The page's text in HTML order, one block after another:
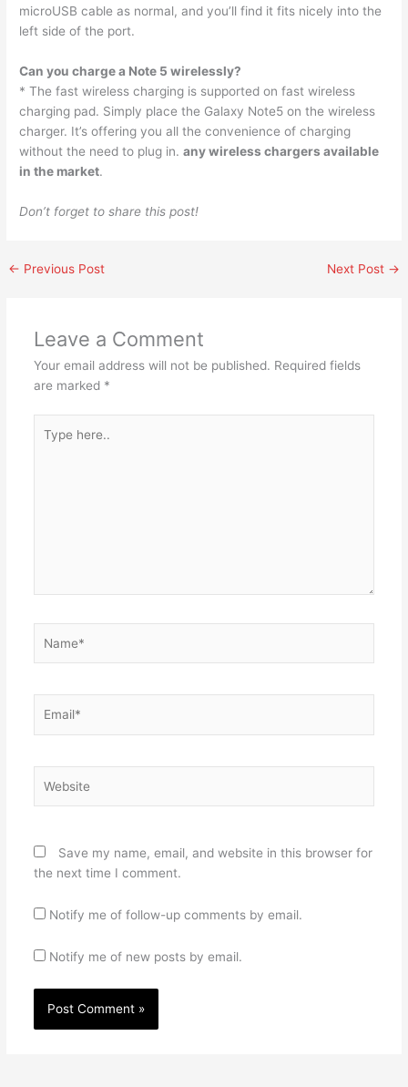
microUSB cable as normal, and you’ll find it fits nicely into the
left side of the port.
Can you charge a Note 5 wirelessly?
* The fast wireless charging is supported on fast wireless
charging pad. Simply place the Galaxy Note5 on the wireless
charger. It’s offering you all the convenience of charging
without the need to plug in.any wireless chargers available
in the market.
Don’t forget to share this post!
← Previous Post Next Post →
Leave a Comment
Your email address will not be published. Required fields
are marked *
here..
Save my name, email, and website in this browser for
the next time I comment.
Notify me of follow-up comments by email.
Notify me of new posts by email.